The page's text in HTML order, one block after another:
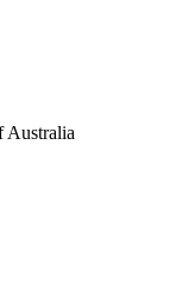
Australia